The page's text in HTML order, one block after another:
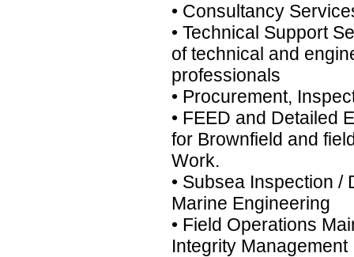
• Consultancy
• Technical Support
of technical and
professionals
• Procurement,
• FEED and Detailed
for Brownfield and
Work.
• Subsea Inspection /
Marine Engineering
• Field Operations
Integrity Management